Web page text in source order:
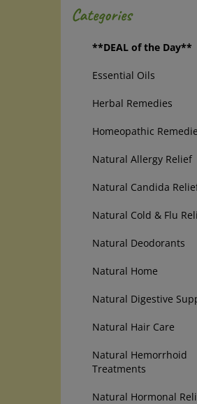
Categories
**DEAL of the Day**
Essential Oils
Herbal Remedies
Homeopathic
Natural Allergy Relief
Natural Candida
Natural Cold & Flu
Natural Deodorants
Natural Home
Natural Digestive
Natural Hair Care
Natural Hemorrhoid
Treatments
Natural Hormonal